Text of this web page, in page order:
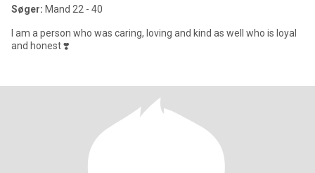
Søger: Mand 22 - 40
I am a person who was caring, loving and kind as well who is loyal
and honest ❣️